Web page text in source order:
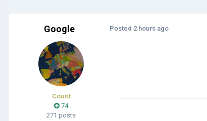
Google
Count
74
271 posts
Posted 2 hours ago